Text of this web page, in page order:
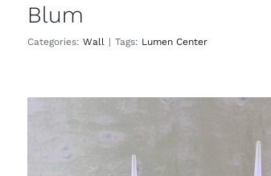
Blum
Categories: Wall | Tags: Lumen Center